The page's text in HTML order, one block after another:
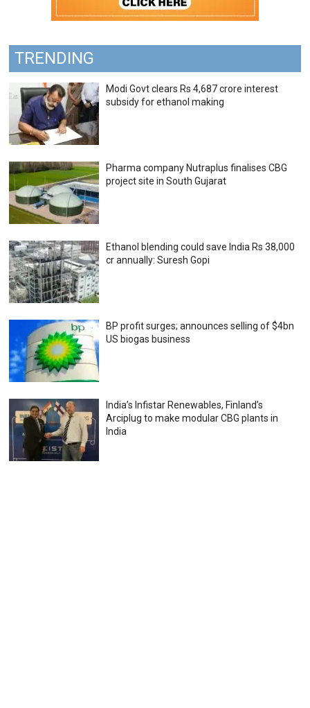
TRENDING
Modi Govt clears Rs 4,687 crore interest
subsidy for ethanol making
Pharma company Nutraplus finalises CBG
project site in South Gujarat
Ethanol blending could save India Rs 38,000
cr annually: Suresh Gopi
BP profit surges; announces selling of $4bn
US biogas business
India’s Infistar Renewables, Finland’s
Arciplug to make modular CBG plants in
India